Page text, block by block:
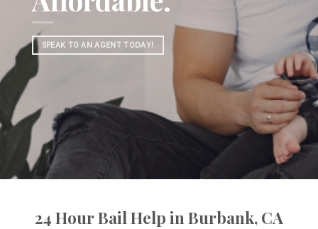
SPEAK TO AN AGENT TODAY!
24 Hour Bail Help in Burbank, CA